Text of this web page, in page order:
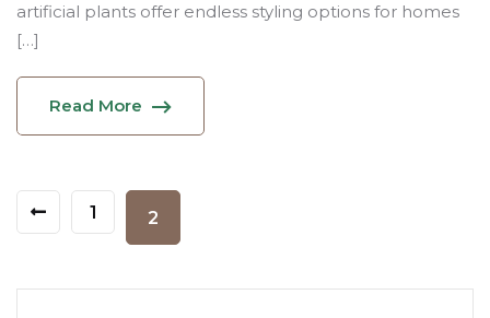
artificial plants offer endless styling options for homes
[…]
Read More
1 2